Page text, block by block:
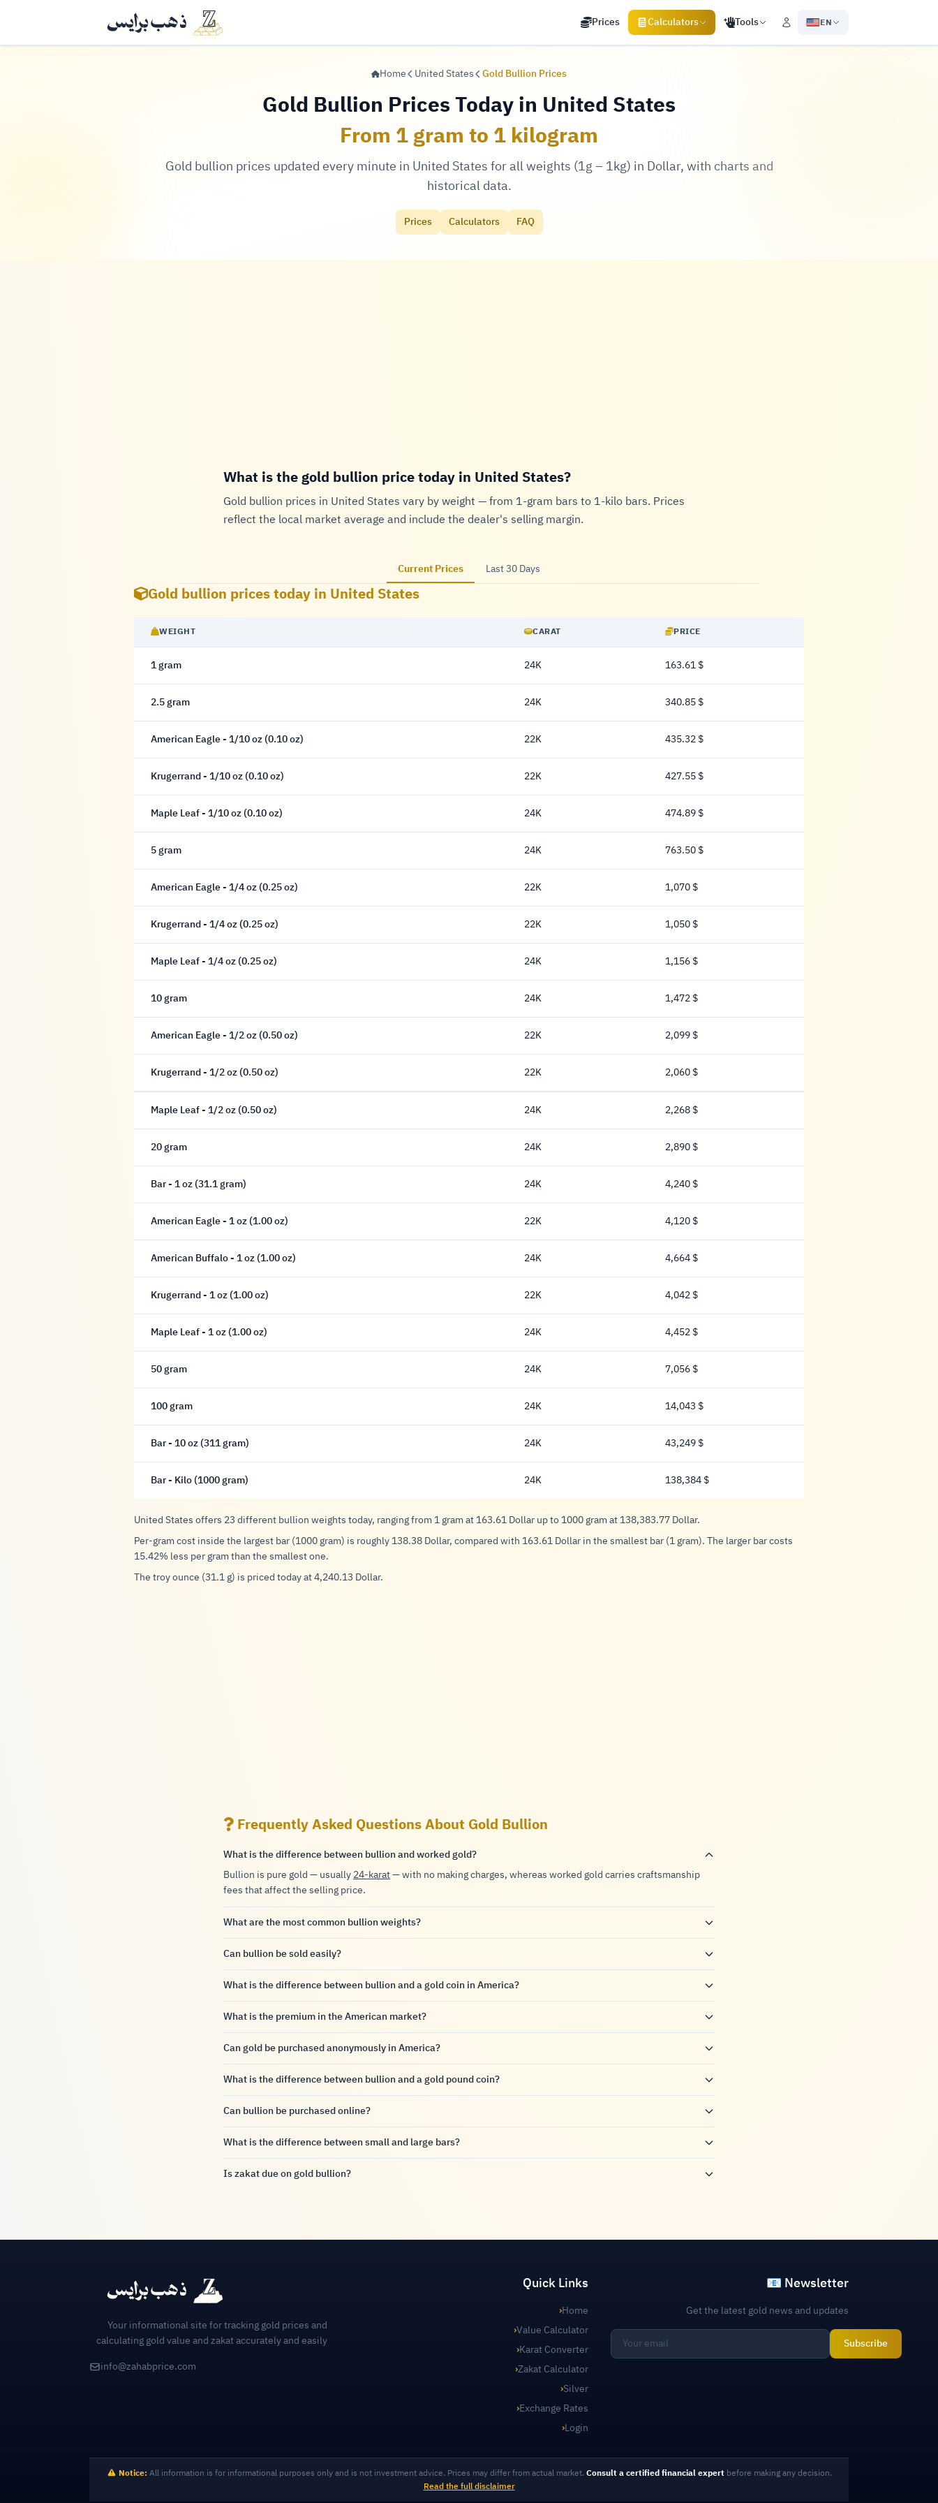
Prices Calculators Tools EN
Home United States Gold Bullion Prices
Gold Bullion Prices Today in United States
From 1 gram to 1 kilogram
Gold bullion prices updated every minute in United States for all weights (1g – 1kg) in Dollar, with charts and
historical data.
Prices Calculators FAQ
What is the gold bullion price today in United States?
Gold bullion prices in United States vary by weight — from 1-gram bars to 1-kilo bars. Prices
reflect the local market average and include the dealer's selling margin.
Current Prices Last 30 Days
Gold bullion prices today in United States
WEIGHT CARAT PRICE
1 gram 24K 163.61 Dollar
163.61 $
2.5 gram 24K 340.85 Dollar
340.85 $
American Eagle - 1/10 oz (0.10 oz) 22K 435.32 Dollar
435.32 $
Krugerrand - 1/10 oz (0.10 oz) 22K 427.55 Dollar
427.55 $
Maple Leaf - 1/10 oz (0.10 oz) 24K 474.89 Dollar
474.89 $
5 gram 24K 763.50 Dollar
763.50 $
American Eagle - 1/4 oz (0.25 oz) 22K 1,070 Dollar
1,070 $
Krugerrand - 1/4 oz (0.25 oz) 22K 1,050 Dollar
1,050 $
Maple Leaf - 1/4 oz (0.25 oz) 24K 1,156 Dollar
1,156 $
10 gram 24K 1,472 Dollar
1,472 $
American Eagle - 1/2 oz (0.50 oz) 22K 2,099 Dollar
2,099 $
Krugerrand - 1/2 oz (0.50 oz) 22K 2,060 Dollar
2,060 $
Maple Leaf - 1/2 oz (0.50 oz) 24K 2,268 Dollar
2,268 $
20 gram 24K 2,890 Dollar
2,890 $
Bar - 1 oz (31.1 gram) 24K 4,240 Dollar
4,240 $
American Eagle - 1 oz (1.00 oz) 22K 4,120 Dollar
4,120 $
American Buffalo - 1 oz (1.00 oz) 24K 4,664 Dollar
4,664 $
Krugerrand - 1 oz (1.00 oz) 22K 4,042 Dollar
4,042 $
Maple Leaf - 1 oz (1.00 oz) 24K 4,452 Dollar
4,452 $
50 gram 24K 7,056 Dollar
7,056 $
100 gram 24K 14,043 Dollar
14,043 $
Bar - 10 oz (311 gram) 24K 43,249 Dollar
43,249 $
Bar - Kilo (1000 gram) 24K 138,384 Dollar
138,384 $
United States offers 23 different bullion weights today, ranging from 1 gram at 163.61 Dollar up to 1000 gram at 138,383.77 Dollar.
Per-gram cost inside the largest bar (1000 gram) is roughly 138.38 Dollar, compared with 163.61 Dollar in the smallest bar (1 gram). The larger bar costs
15.42% less per gram than the smallest one.
The troy ounce (31.1 g) is priced today at 4,240.13 Dollar.
Frequently Asked Questions About Gold Bullion
What is the difference between bullion and worked gold?
Bullion is pure gold — usually24-karat— with no making charges, whereas worked gold carries craftsmanship
fees that affect the selling price.
What are the most common bullion weights?
Can bullion be sold easily?
What is the difference between bullion and a gold coin in America?
What is the premium in the American market?
Can gold be purchased anonymously in America?
What is the difference between bullion and a gold pound coin?
Can bullion be purchased online?
What is the difference between small and large bars?
Is zakat due on gold bullion?
Your informational site for tracking gold prices and
calculating gold value and zakat accurately and easily
info@zahabprice.com
Quick Links
›Home
›Value Calculator
›Karat Converter
›Zakat Calculator
›Silver
›Exchange Rates
›Login
📧 Newsletter
Get the latest gold news and updates
Subscribe
Notice: All information is for informational purposes only and is not investment advice. Prices may differ from actual market. Consult a certified financial expertbefore making any decision.
Read the full disclaimer